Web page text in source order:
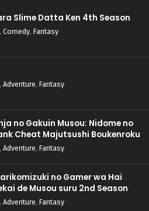
Slime Datta Ken 4th Season
, Comedy, Fantasy
, Adventure, Fantasy
no Gakuin Musou: Nidome no
Cheat Majutsushi Boukenroku
, Adventure, Fantasy
no Gamer wa Hai
de Musou suru 2nd Season
, Adventure, Fantasy